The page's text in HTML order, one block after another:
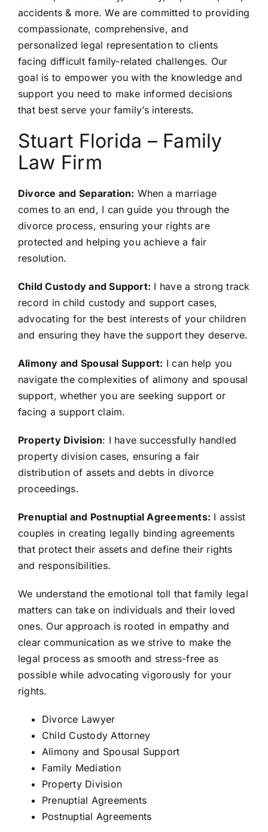
accidents & more. We are committed to providing
compassionate, comprehensive, and
personalized legal representation to clients
facing difficult family-related challenges. Our
goal is to empower you with the knowledge and
support you need to make informed decisions
that best serve your family’s interests.
Stuart Florida – Family
Law Firm
Divorce and Separation: When a marriage
comes to an end, I can guide you through the
divorce process, ensuring your rights are
protected and helping you achieve a fair
resolution.
Child Custody and Support: I have a strong track
record in child custody and support cases,
advocating for the best interests of your children
and ensuring they have the support they deserve.
Alimony and Spousal Support: I can help you
navigate the complexities of alimony and spousal
support, whether you are seeking support or
facing a support claim.
Property Division: I have successfully handled
property division cases, ensuring a fair
distribution of assets and debts in divorce
proceedings.
Prenuptial and Postnuptial Agreements: I assist
couples in creating legally binding agreements
that protect their assets and define their rights
and responsibilities.
We understand the emotional toll that family legal
matters can take on individuals and their loved
ones. Our approach is rooted in empathy and
clear communication as we strive to make the
legal process as smooth and stress-free as
possible while advocating vigorously for your
rights.
Divorce Lawyer
Child Custody Attorney
Alimony and Spousal Support
Family Mediation
Property Division
Prenuptial Agreements
Postnuptial Agreements